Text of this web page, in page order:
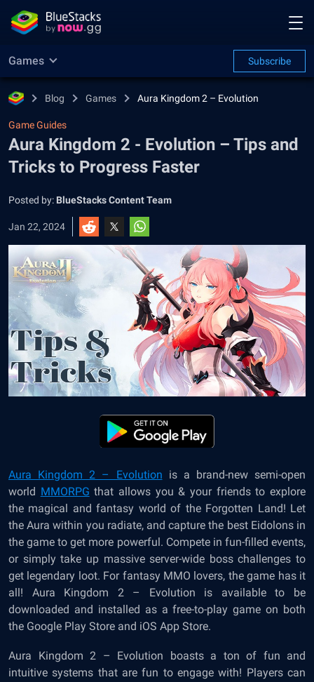
Games Subscribe
Blog Games Aura Kingdom 2 – Evolution
Game Guides
Aura Kingdom 2 - Evolution – Tips and
Tricks to Progress Faster
Posted by: BlueStacks Content Team
Jan 22, 2024
Aura Kingdom 2 – Evolution is a brand-new semi-open
world MMORPG that allows you & your friends to explore
the magical and fantasy world of the Forgotten Land! Let
the Aura within you radiate, and capture the best Eidolons in
the game to get more powerful. Compete in fun-filled events,
or simply take up massive server-wide boss challenges to
get legendary loot. For fantasy MMO lovers, the game has it
all! Aura Kingdom 2 – Evolution is available to be
downloaded and installed as a free-to-play game on both
the Google Play Store and iOS App Store.
Aura Kingdom 2 – Evolution boasts a ton of fun and
intuitive systems that are fun to engage with! Players can